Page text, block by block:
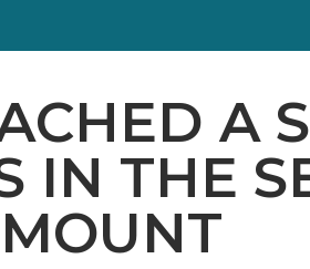
A
IN THE
MOUNT